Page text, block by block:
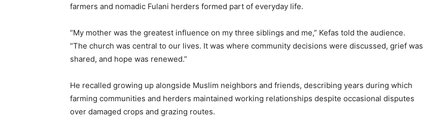
farmers and nomadic Fulani herders formed part of everyday life.
“My mother was the greatest influence on my three siblings and me,” Kefas told the audience.
“The church was central to our lives. It was where community decisions were discussed, grief was
shared, and hope was renewed.”
He recalled growing up alongside Muslim neighbors and friends, describing years during which
farming communities and herders maintained working relationships despite occasional disputes
over damaged crops and grazing routes.